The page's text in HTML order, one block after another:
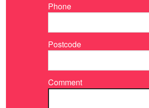
Phone
Postcode
Comment